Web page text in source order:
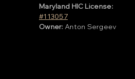
Maryland HIC License:
#113057
Owner: Anton Sergeev